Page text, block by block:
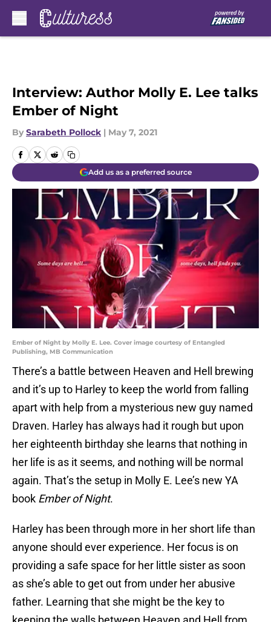
Interview: Author Molly E. Lee talks
Ember of Night
By Sarabeth Pollock | May 7, 2021
Add us as a preferred source
Ember of Night by Molly E. Lee. Cover image courtesy of Entangled
Publishing, MB Communication
There’s a battle between Heaven and Hell brewing
and it’s up to Harley to keep the world from falling
apart with help from a mysterious new guy named
Draven. Harley has always had it rough but upon
her eighteenth birthday she learns that nothing in
her life is as it seems, and nothing will be normal
again. That’s the setup in Molly E. Lee’s new YA
book Ember of Night.
Harley has been through more in her short life than
anyone should ever experience. Her focus is on
providing a safe space for her little sister as soon
as she’s able to get out from under her abusive
father. Learning that she might be the key to